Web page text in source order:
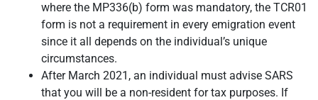
where the MP336(b) form was mandatory, the TCR01
form is not a requirement in every emigration event
since it all depends on the individual’s unique
circumstances.
After March 2021, an individual must advise SARS
that you will be a non-resident for tax purposes. If